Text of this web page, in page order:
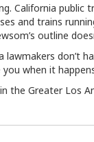
California public
and trains
outline
don’t
when it
the Greater Los